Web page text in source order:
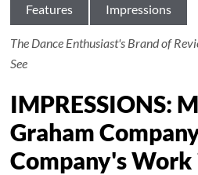
Features Impressions
The Dance Enthusiast's Brand of
See
IMPRESSIONS:
Graham
Company's Work